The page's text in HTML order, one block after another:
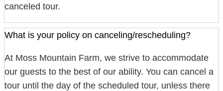
canceled tour.
What is your policy on canceling/rescheduling?
At Moss Mountain Farm, we strive to accommodate
our guests to the best of our ability. You can cancel a
tour until the day of the scheduled tour, unless there